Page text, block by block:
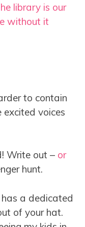
library is our
without it
to contain
excited voices
Write out – or
hunt.
a dedicated
of your hat.